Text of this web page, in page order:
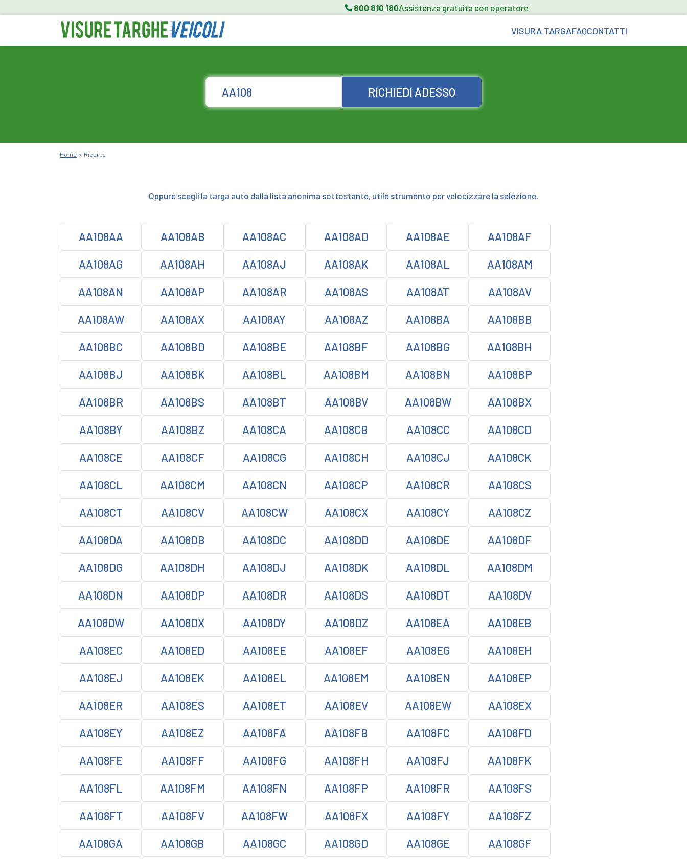
800 810 180Assistenza gratuita con operatore
VISURA TARGAFAQCONTATTI
RICHIEDI ADESSO
Home Ricerca
Oppure scegli la targa auto dalla lista anonima sottostante, utile strumento per velocizzare la selezione.
AA108AA AA108AB AA108AC AA108AD AA108AE AA108AF
AA108AG AA108AH AA108AJ AA108AK AA108AL AA108AM
AA108AN AA108AP AA108AR AA108AS AA108AT AA108AV
AA108AW AA108AX AA108AY AA108AZ AA108BA AA108BB
AA108BC AA108BD AA108BE AA108BF AA108BG AA108BH
AA108BJ AA108BK AA108BL AA108BM AA108BN AA108BP
AA108BR AA108BS AA108BT AA108BV AA108BW AA108BX
AA108BY AA108BZ AA108CA AA108CB AA108CC AA108CD
AA108CE AA108CF AA108CG AA108CH AA108CJ AA108CK
AA108CL AA108CM AA108CN AA108CP AA108CR AA108CS
AA108CT AA108CV AA108CW AA108CX AA108CY AA108CZ
AA108DA AA108DB AA108DC AA108DD AA108DE AA108DF
AA108DG AA108DH AA108DJ AA108DK AA108DL AA108DM
AA108DN AA108DP AA108DR AA108DS AA108DT AA108DV
AA108DW AA108DX AA108DY AA108DZ AA108EA AA108EB
AA108EC AA108ED AA108EE AA108EF AA108EG AA108EH
AA108EJ AA108EK AA108EL AA108EM AA108EN AA108EP
AA108ER AA108ES AA108ET AA108EV AA108EW AA108EX
AA108EY AA108EZ AA108FA AA108FB AA108FC AA108FD
AA108FE AA108FF AA108FG AA108FH AA108FJ AA108FK
AA108FL AA108FM AA108FN AA108FP AA108FR AA108FS
AA108FT AA108FV AA108FW AA108FX AA108FY AA108FZ
AA108GA AA108GB AA108GC AA108GD AA108GE AA108GF